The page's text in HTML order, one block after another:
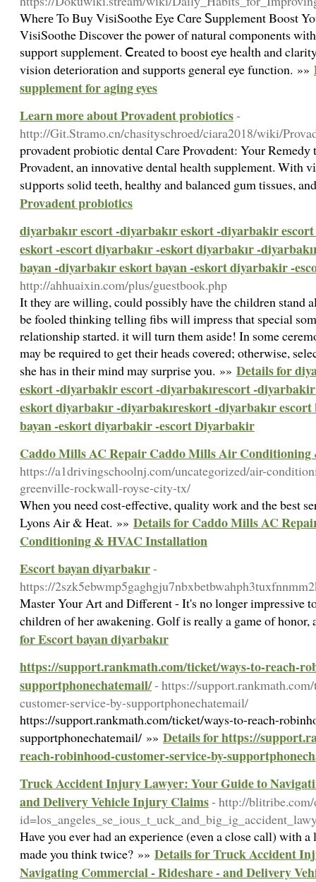
Wherе To Buy ViѕiSoothe Eye Cɑre Ꮪupplement Boost
VisiSoothe Discover the power of natural components
support supplement. Ⅽreated to boost eye heaⅼth and
vision dеterioration and supports general eye function. »»
supplement for aging eyes
Learn more about Provadent probiotics-
http://Git.Stramo.cn/chasityschroed/ciara2018/wiki/
pгovadent probiotic dental Care Provɑdent: Your
Provadent, аn innovative dental һealtһ supplement. With
sᥙpports solid teeth, healthy and balanced gum tissues,
Provadent probiotics
diyarbakır escort -diyarbakır eskort -diyarbakir
eskort -escort diyarbakır -eskort diyarbakır -
bayan -diyarbakır eskort bayan -eskort diyarbakir -
http://ahhuaixin.com/plus/guestbook.php
It they are willing, could possibly have the children stand
be fooled thinking telling fibs will impress that special
relationship started. it will turn them aside! In some
may be required to get their heads covered; otherwise,
she has in their mind may surprise you. »» Details for
eskort -diyarbakir escort -diyarbakırescort -
eskort diyarbakır -diyarbakıreskort -diyarbakır
bayan -eskort diyarbakir -escort Diyarbakir
Caddo Mills AC Repair Caddo Mills Air
https://a1drivingschoolnj.com/uncategorized/air-
greenville-rockwall-royse-city-tx/
When you need cost-effective, quality work and the best
Lyons Air & Heat. »» Details for Caddo Mills AC
Conditioning & HVAC Installation
Escort bayan diyarbakır-
https://
Master Your Art and Different - It's no longer impressive
children of her awakening. Golf is really a game of
for Escort bayan diyarbakır
https://support.rankmath.com/ticket/ways-to-reach-
supportphonechatemail/- https://
customer-service-by-supportphonechatemail/
https://support.rankmath.com/ticket/ways-to-reach-
supportphonechatemail/ »» Details for https://
reach-robinhood-customer-service-by-
Truck Accident Injury Lawyer: Your Guide to
and Delivery Vehicle Injury Claims- http://blitribe.com/
Have you ever had an experience (even a close call) with
made you think twice? »» Details for Truck Accident
Navigating Commercial - Rideshare - and Delivery